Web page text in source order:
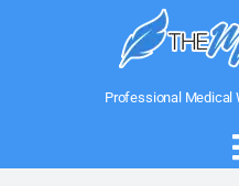
Professional Medical